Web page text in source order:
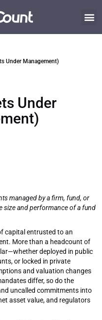
Under Management)
Under
managed by a firm, fund, or
size and performance of a fund
capital entrusted to an
More than a headcount of
deployed in public
or locked in private
and valuation changes
differ, so do the
uncalled commitments into
asset value, and regulators